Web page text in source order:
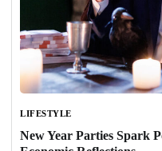
LIFESTYLE
New Year Parties Spark